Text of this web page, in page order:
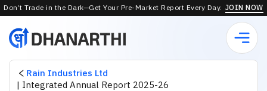
Don’t Trade in the Dark—Get Your Pre-Market Report Every Day. JOIN NOW
Rain Industries Ltd
| Integrated Annual Report 2025-26